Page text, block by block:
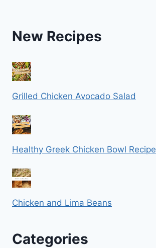
New Recipes
Grilled Chicken Avocado Salad
Healthy Greek Chicken Bowl Recipe
Chicken and Lima Beans
Categories